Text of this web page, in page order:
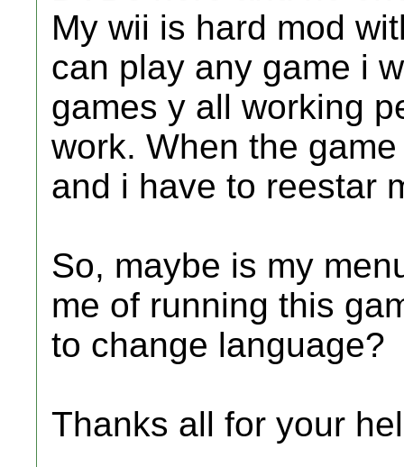
My wii is hard mod
can play any game i
games y all working
work. When the
and i have to reestar
So, maybe is my
me of running this
to change language?
Thanks all for your